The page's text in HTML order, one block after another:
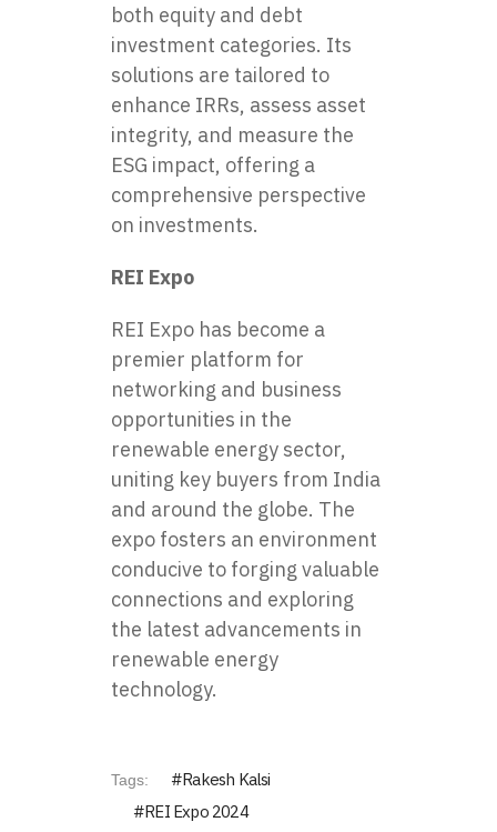
both equity and debt
investment categories. Its
solutions are tailored to
enhance IRRs, assess asset
integrity, and measure the
ESG impact, offering a
comprehensive perspective
on investments.
REI Expo
REI Expo has become a
premier platform for
networking and business
opportunities in the
renewable energy sector,
uniting key buyers from India
and around the globe. The
expo fosters an environment
conducive to forging valuable
connections and exploring
the latest advancements in
renewable energy
technology.
Tags:
Rakesh Kalsi
REI Expo 2024